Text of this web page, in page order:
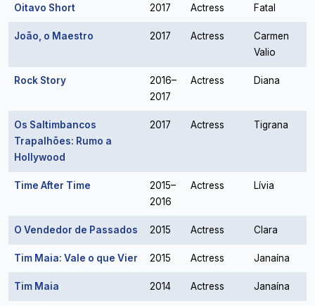
Oitavo Short 2017 Actress Fatal
João, o Maestro 2017 Actress
Carmen
Valio
Rock Story
2016–
2017
Actress Diana
Os Saltimbancos
Trapalhões: Rumo a
Hollywood
2017 Actress Tigrana
Time After Time
2015–
2016
Actress Lívia
O Vendedor de Passados 2015 Actress Clara
Tim Maia: Vale o que Vier 2015 Actress Janaína
Tim Maia 2014 Actress Janaína